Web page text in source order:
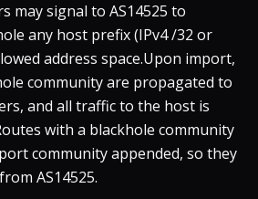
may signal to AS14525 to
any host prefix (IPv4 /32 or
address space.Upon import,
community are propagated to
and all traffic to the host is
with a blackhole community
community appended, so they
AS14525.